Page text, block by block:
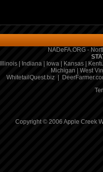
NADeFA.ORG -
Illinois| Indiana| Iowa| Kansas|
Michigan
West
WhitetailQuest.biz|
Copyright © 2006 Apple Creek